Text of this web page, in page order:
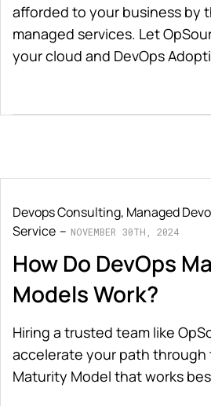
afforded to your business by
managed services. Let
your cloud and DevOps
Devops Consulting, Managed
Service
NOVEMBER 30TH, 2024
How Do DevOps
Models Work?
Hiring a trusted team like
accelerate your path through
Maturity Model that works